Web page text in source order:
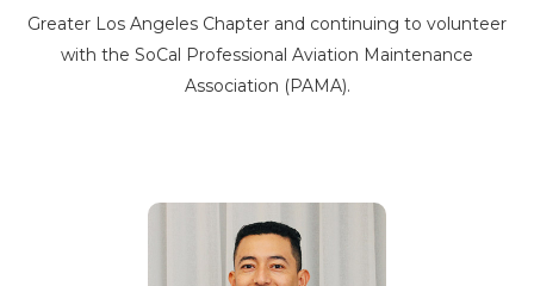
Greater Los Angeles Chapter and continuing to volunteer
with the SoCal Professional Aviation Maintenance
Association (PAMA).